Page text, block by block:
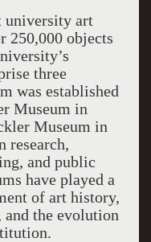
university art
250,000 objects
three
was established
Museum in
Museum in
research,
and public
have played a
of art history,
and the evolution